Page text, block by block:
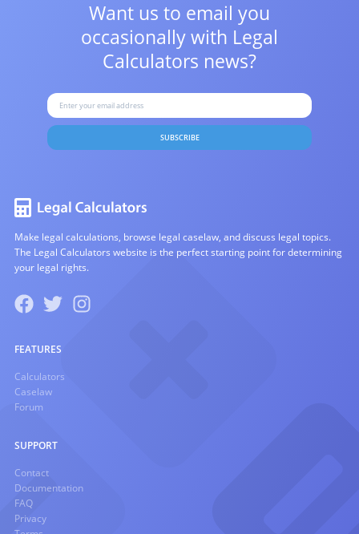
Want us to email you
occasionally with Legal
Calculators news?
SUBSCRIBE
Make legal calculations, browse legal caselaw, and discuss legal topics.
The Legal Calculators website is the perfect starting point for determining
your legal rights.
FEATURES
Calculators
Caselaw
Forum
SUPPORT
Contact
Documentation
FAQ
Privacy